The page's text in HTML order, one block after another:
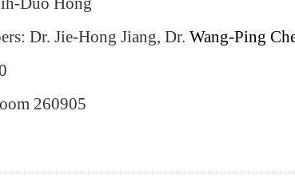
Dr. Jie-Hong Jiang, Dr. Wang-Ping
260905